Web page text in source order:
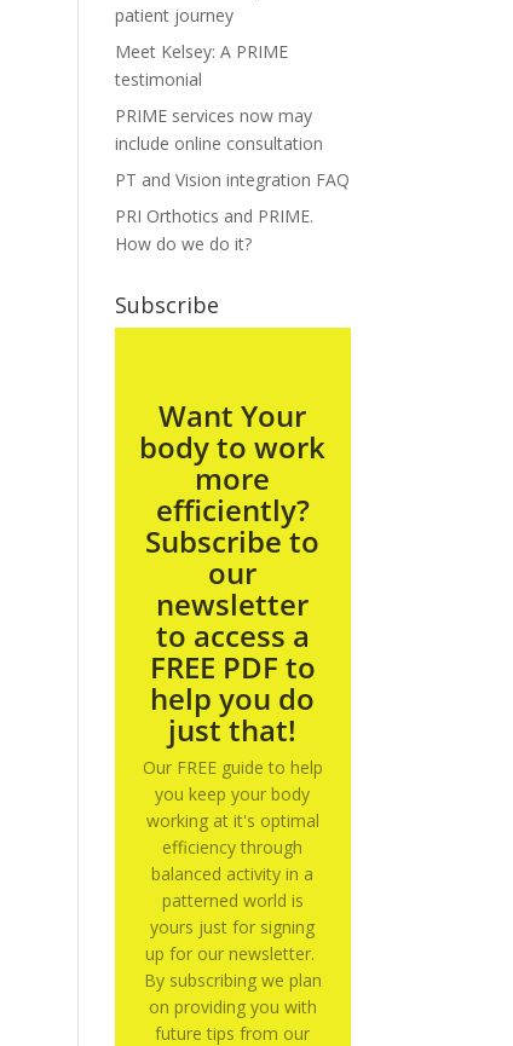
patient journey
Meet Kelsey: A PRIME
testimonial
PRIME services now may
include online consultation
PT and Vision integration FAQ
PRI Orthotics and PRIME.
How do we do it?
Subscribe
Want Your
body to work
more
efficiently?
Subscribe to
our
newsletter
to access a
FREE PDF to
help you do
just that!
Our FREE guide to help
you keep your body
working at it's optimal
efficiency through
balanced activity in a
patterned world is
yours just for signing
up for our newsletter.
By subscribing we plan
on providing you with
future tips from our